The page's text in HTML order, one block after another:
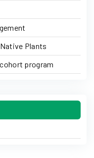
Plants
program